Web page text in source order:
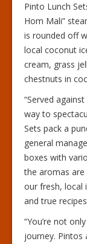
Pinto Lunch
Hom Mali”
is rounded off
local coconut
cream, grass
chestnuts in
“Served
way to
Sets pack a
general
boxes with
the aromas
our fresh, local
and true
“You’re not
journey. Pintos